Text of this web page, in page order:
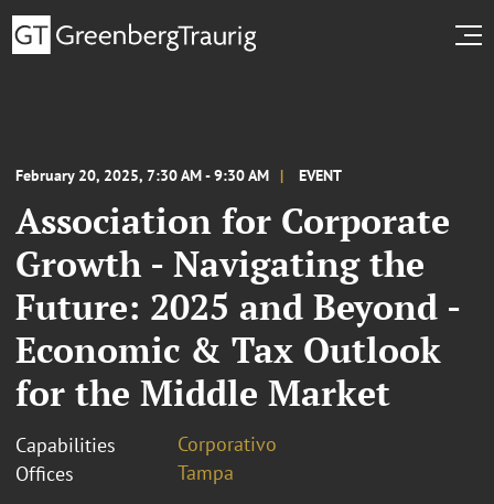
February 20, 2025, 7:30 AM - 9:30 AM EVENT
Association for Corporate
Growth - Navigating the
Future: 2025 and Beyond -
Economic & Tax Outlook
for the Middle Market
Capabilities
Corporativo
Offices
Tampa